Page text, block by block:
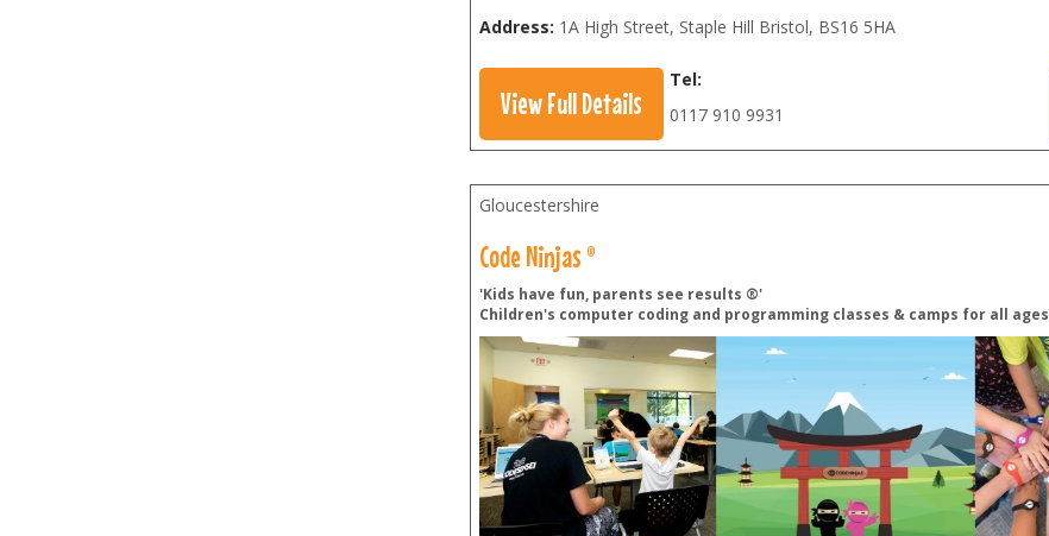
Address: 1A High Street, Staple Hill Bristol, BS16 5HA
View Full Details
Tel:
0117 910 9931
Gloucestershire
Code Ninjas ®
'Kids have fun, parents see results ®'
Children's computer coding and programming classes & camps for all ages